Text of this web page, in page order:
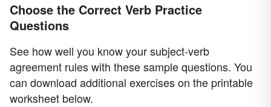
Choose the Correct Verb Practice
Questions
See how well you know your subject-verb
agreement rules with these sample questions. You
can download additional exercises on the printable
worksheet below.